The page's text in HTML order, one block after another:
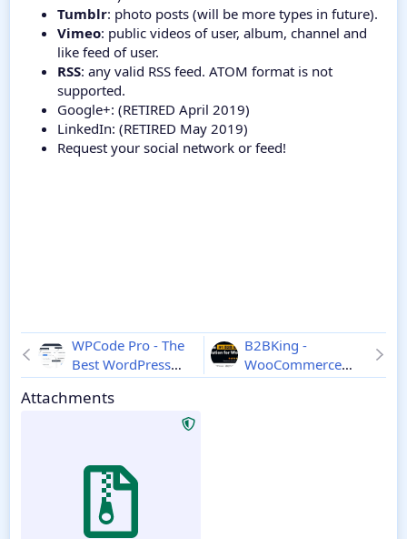
Tumblr: photo posts (will be more types in future).
Vimeo: public videos of user, album, channel and
like feed of user.
RSS: any valid RSS feed. ATOM format is not
supported.
Google+: (RETIRED April 2019)
LinkedIn: (RETIRED May 2019)
Request your social network or feed!
WPCode Pro - The
Best WordPress
Code Snippets
Plugin
B2BKing -
WooCommerce
B2B and
Attachments